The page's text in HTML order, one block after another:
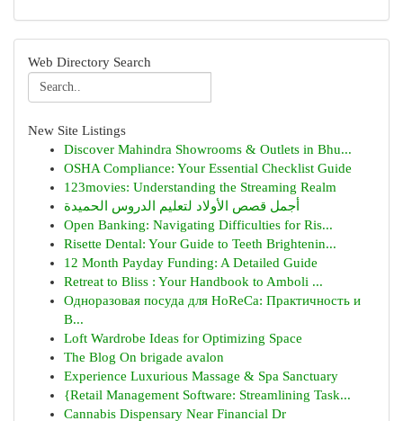
Web Directory Search
New Site Listings
Discover Mahindra Showrooms & Outlets in Bhu...
OSHA Compliance: Your Essential Checklist Guide
123movies: Understanding the Streaming Realm
أجمل قصص الأولاد لتعليم الدروس الحميدة
Open Banking: Navigating Difficulties for Ris...
Risette Dental: Your Guide to Teeth Brightenin...
12 Month Payday Funding: A Detailed Guide
Retreat to Bliss : Your Handbook to Amboli ...
Одноразовая посуда для HoReCa: Практичность и
В...
Loft Wardrobe Ideas for Optimizing Space
The Blog On brigade avalon
Experience Luxurious Massage & Spa Sanctuary
{Retail Management Software: Streamlining Task...
Cannabis Dispensary Near Financial Dr